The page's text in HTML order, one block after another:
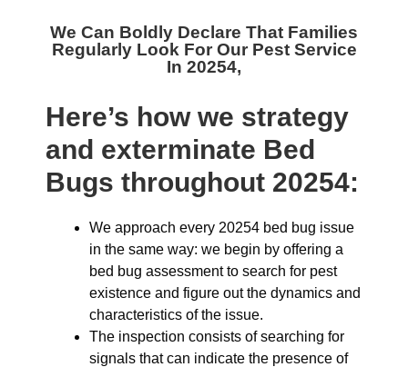
We Can Boldly Declare That Families
Regularly Look For Our Pest Service
In 20254,
Here’s how we strategy
and exterminate Bed
Bugs throughout 20254:
We approach every 20254 bed bug issue
in the same way: we begin by offering a
bed bug assessment to search for pest
existence and figure out the dynamics and
characteristics of the issue.
The inspection consists of searching for
signals that can indicate the presence of